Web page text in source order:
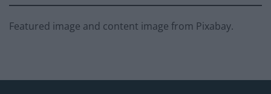
Featured image and content image from Pixabay.